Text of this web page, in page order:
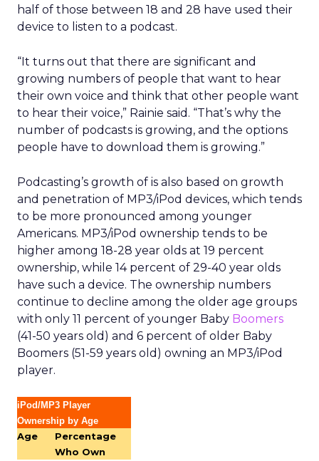
half of those between 18 and 28 have used their
device to listen to a podcast.
“It turns out that there are significant and
growing numbers of people that want to hear
their own voice and think that other people want
to hear their voice,” Rainie said. “That’s why the
number of podcasts is growing, and the options
people have to download them is growing.”
Podcasting’s growth of is also based on growth
and penetration of MP3/iPod devices, which tends
to be more pronounced among younger
Americans. MP3/iPod ownership tends to be
higher among 18-28 year olds at 19 percent
ownership, while 14 percent of 29-40 year olds
have such a device. The ownership numbers
continue to decline among the older age groups
with only 11 percent of younger Baby Boomers
(41-50 years old) and 6 percent of older Baby
Boomers (51-59 years old) owning an MP3/iPod
player.
iPod/MP3 Player
Ownership by Age
Age
Percentage
Who Own